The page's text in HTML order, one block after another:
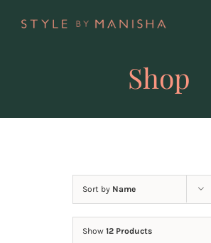
Shop
Sort by Name
Show 12 Products